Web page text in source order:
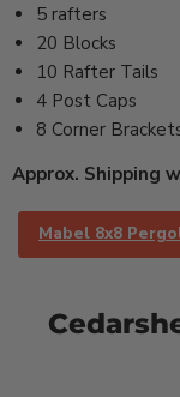
5 rafters
20 Blocks
10 Rafter Tails
4 Post Caps
8 Corner
Approx. Shipping
Mabel 8x8